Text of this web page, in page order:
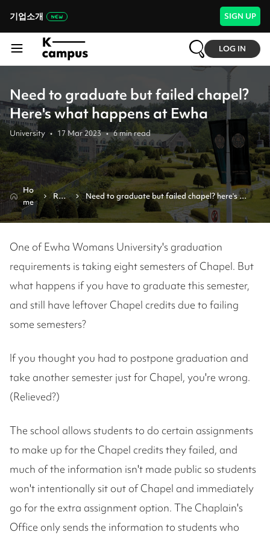
기업소개 SIGN UP
LOG IN
Need to graduate but failed chapel?
Here's what happens at Ewha
University • 17 Mar 2023 • 6min read
Ho
me
Revi
ew
Need to graduate but failed chapel? here's
what happens at ewha
One of Ewha Womans University's graduation
requirements is taking eight semesters of Chapel. But
what happens if you have to graduate this semester,
and still have leftover Chapel credits due to failing
some semesters?
If you thought you had to postpone graduation and
take another semester just for Chapel, you're wrong.
(Relieved?)
The school allows students to do certain assignments
to make up for the Chapel credits they failed, and
much of the information isn't made public so students
won't intentionally sit out of Chapel and immediately
go for the extra assignment option. The Chaplain's
Office only sends the information to students who